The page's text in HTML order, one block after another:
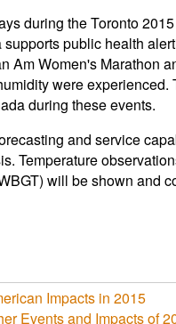
during the Toronto
public health
Am Women's Marathon
were
during these events.
and service
Temperature
will be shown and
Impacts in 2015
Events and Impacts of